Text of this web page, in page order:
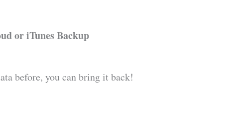
or iTunes Backup
before, you can bring it back!